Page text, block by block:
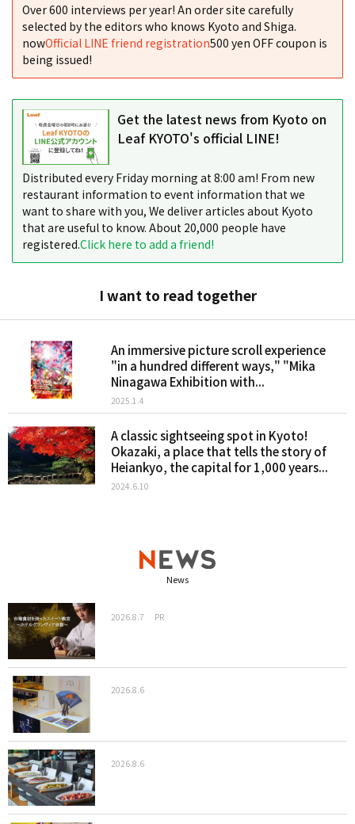
Over 600 interviews per year! An order site carefully
selected by the editors who knows Kyoto and Shiga.
nowOfficial LINE friend registration500 yen OFF coupon is
being issued!
Get the latest news from Kyoto on
Leaf KYOTO's official LINE!
Distributed every Friday morning at 8:00 am! From new
restaurant information to event information that we
want to share with you, We deliver articles about Kyoto
that are useful to know. About 20,000 people have
registered.Click here to add a friend!
I want to read together
An immersive picture scroll experience
"in a hundred different ways," "Mika
Ninagawa Exhibition with...
2025.1.4
A classic sightseeing spot in Kyoto!
Okazaki, a place that tells the story of
Heiankyo, the capital for 1,000 years...
2024.6.10
News
2026.8.7 PR
2026.8.6
2026.8.6